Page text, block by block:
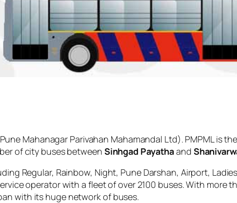
Mahanagar Parivahan Mahamandal Ltd). PMPML is
of city buses between Sinhgad Payathaand
Regular, Rainbow, Night, Pune Darshan, Airport,
operator with a fleet of over 2100 buses. With more
with its huge network of buses.